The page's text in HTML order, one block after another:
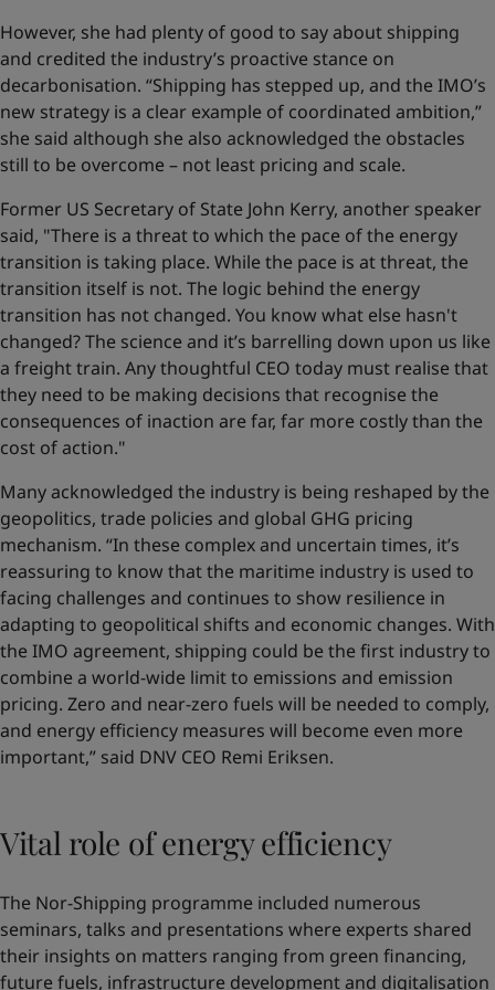
However, she had plenty of good to say about shipping
and credited the industry’s proactive stance on
decarbonisation. “Shipping has stepped up, and the IMO’s
new strategy is a clear example of coordinated ambition,”
she said although she also acknowledged the obstacles
still to be overcome – not least pricing and scale.
Former US Secretary of State John Kerry, another speaker
said, "There is a threat to which the pace of the energy
transition is taking place. While the pace is at threat, the
transition itself is not. The logic behind the energy
transition has not changed. You know what else hasn't
changed? The science and it’s barrelling down upon us like
a freight train. Any thoughtful CEO today must realise that
they need to be making decisions that recognise the
consequences of inaction are far, far more costly than the
cost of action."
Many acknowledged the industry is being reshaped by the
geopolitics, trade policies and global GHG pricing
mechanism. “In these complex and uncertain times, it’s
reassuring to know that the maritime industry is used to
facing challenges and continues to show resilience in
adapting to geopolitical shifts and economic changes. With
the IMO agreement, shipping could be the first industry to
combine a world-wide limit to emissions and emission
pricing. Zero and near-zero fuels will be needed to comply,
and energy efficiency measures will become even more
important,” said DNV CEO Remi Eriksen.
Vital role of energy efficiency
The Nor-Shipping programme included numerous
seminars, talks and presentations where experts shared
their insights on matters ranging from green financing,
future fuels, infrastructure development and digitalisation